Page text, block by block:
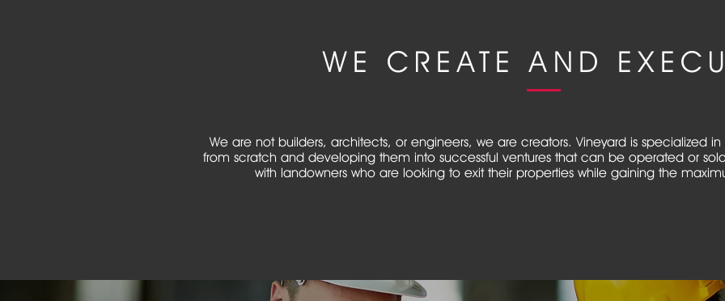
WE CREATE AND
We are not builders, architects, or engineers, we are creators. Vineyard is specialized
from scratch and developing them into successful ventures that can be operated or
with landowners who are looking to exit their properties while gaining the